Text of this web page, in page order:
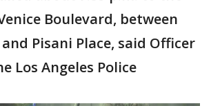
Boulevard, between
Pisani Place, said Officer
Los Angeles Police